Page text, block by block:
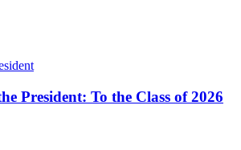
President: To the Class of 2026